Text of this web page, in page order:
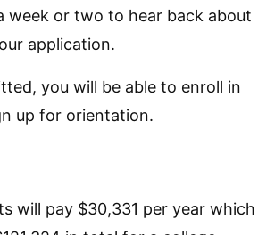
week or two to hear back about
application.
you will be able to enroll in
up for orientation.
will pay $30,331 per year which